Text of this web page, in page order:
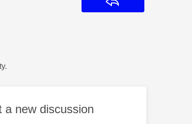
a new discussion